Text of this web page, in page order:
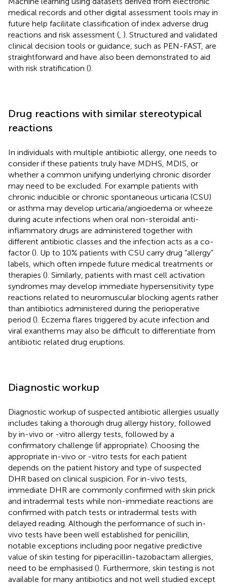
medical records and other digital assessment tools may in
future help facilitate classification of index adverse drug
reactions and risk assessment ( ). Structured and validated
clinical decision tools or guidance, such as PEN-FAST, are
straightforward and have also been demonstrated to aid
with risk stratification ().
Drug reactions with similar stereotypical
reactions
In individuals with multiple antibiotic allergy, one needs to
consider if these patients truly have MDHS, MDIS, or
whether a common unifying underlying chronic disorder
may need to be excluded. For example patients with
chronic inducible or chronic spontaneous urticaria (CSU)
or asthma may develop urticaria/angioedema or wheeze
during acute infections when oral non-steroidal anti-
inflammatory drugs are administered together with
different antibiotic classes and the infection acts as a co-
factor (). Up to 10% patients with CSU carry drug “allergy”
labels, which often impede future medical treatments or
therapies (). Similarly, patients with mast cell activation
syndromes may develop immediate hypersensitivity type
reactions related to neuromuscular blocking agents rather
than antibiotics administered during the perioperative
period (). Eczema flares triggered by acute infection and
viral exanthems may also be difficult to differentiate from
antibiotic related drug eruptions.
Diagnostic workup
Diagnostic workup of suspected antibiotic allergies usually
includes taking a thorough drug allergy history, followed
by in-vivo or -vitro allergy tests, followed by a
confirmatory challenge (if appropriate). Choosing the
appropriate in-vivo or -vitro tests for each patient
depends on the patient history and type of suspected
DHR based on clinical suspicion. For in-vivo tests,
immediate DHR are commonly confirmed with skin prick
and intradermal tests while non-immediate reactions are
confirmed with patch tests or intradermal tests with
delayed reading. Although the performance of such in-
vivo tests have been well established for penicillin,
notable exceptions including poor negative predictive
value of skin testing for piperacillin-tazobactam allergies,
need to be emphasised (). Furthermore, skin testing is not
available for many antibiotics and not well studied except